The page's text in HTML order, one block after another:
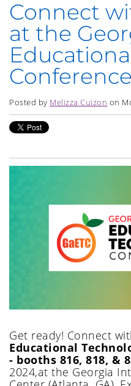
Connect
at the
Posted by Melizza Cuizon on
Get ready! Connect
Educational
- booths 816, 818, &
2024,at the Georgia